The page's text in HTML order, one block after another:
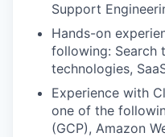
Support
Hands-on
following: Search
technologies,
Experience with
one of the
(GCP), Amazon